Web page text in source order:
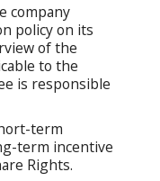
company
policy on its
of the
to the
is responsible
term
term incentive
Rights.